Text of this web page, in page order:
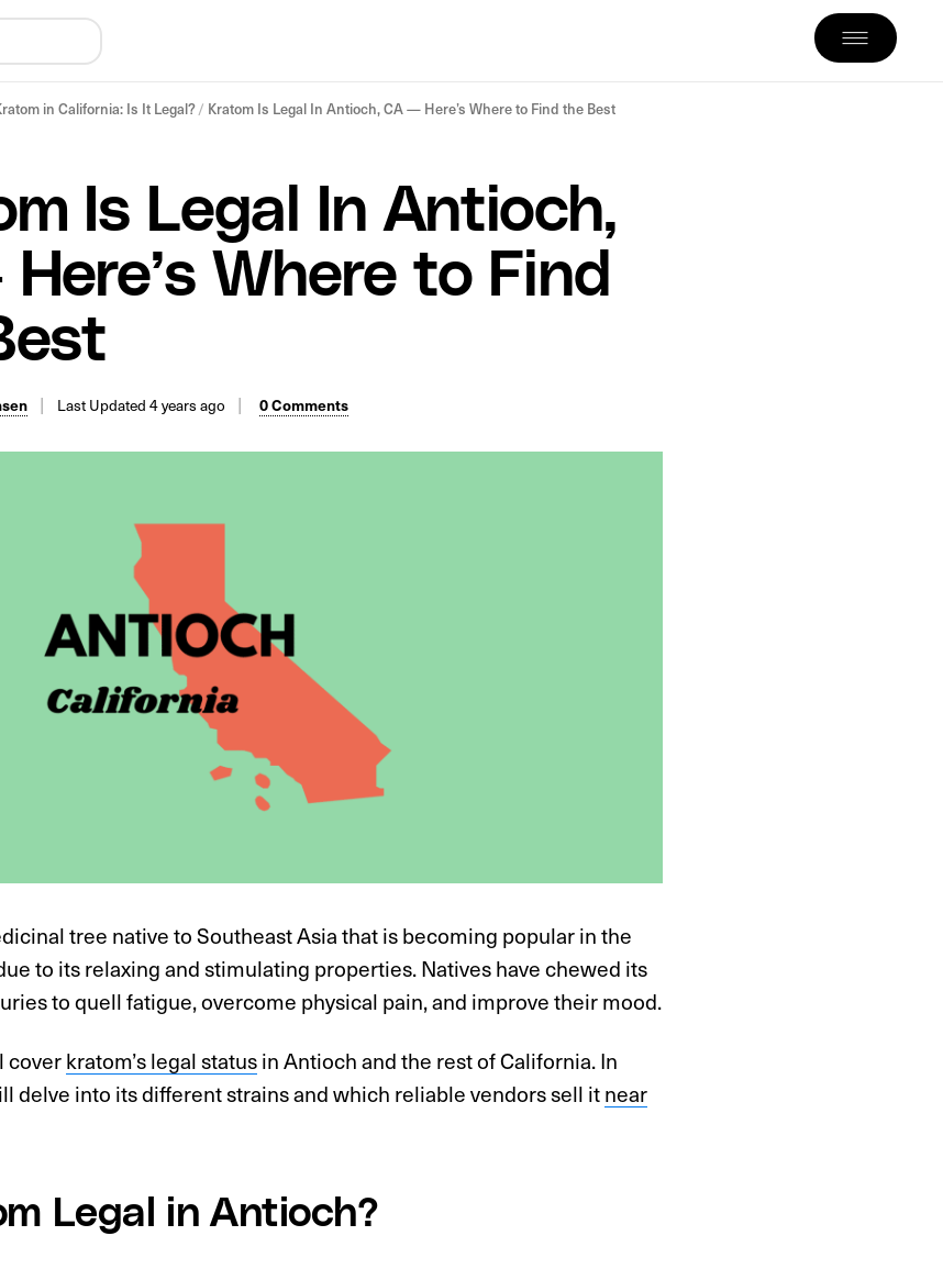
in California: Is It Legal?/ Kratom Is Legal In Antioch, CA — Here’s Where to Find the Best
Is Legal In Antioch,
Where to Find
Last Updated 4 years ago 0 Comments
tree native to Southeast Asia that is becoming popular in the
to its relaxing and stimulating properties. Natives have chewed its
to quell fatigue, overcome physical pain, and improve their mood.
coverkratom’s legal statusin Antioch and the rest of California. In
delve into its different strains and which reliable vendors sell itnear
Legal in Antioch?